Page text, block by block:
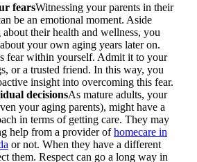
fearsWitnessing your parents in their
be an emotional moment. Aside
their health and wellness, you
your own aging years later on.
fear within yourself. Admit it to your
or a trusted friend. In this way, you
insight into overcoming this fear.
decisionsAs mature adults, your
your aging parents), might have a
in terms of getting care. They may
help from a provider ofhomecare in
or not. When they have a different
them. Respect can go a long way in